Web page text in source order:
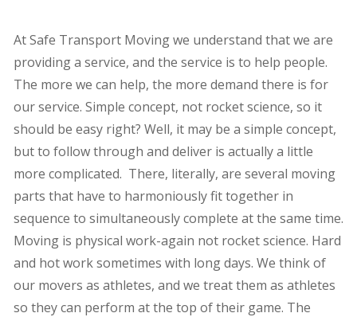
At Safe Transport Moving we understand that we are
providing a service, and the service is to help people.
The more we can help, the more demand there is for
our service. Simple concept, not rocket science, so it
should be easy right? Well, it may be a simple concept,
but to follow through and deliver is actually a little
more complicated. There, literally, are several moving
parts that have to harmoniously fit together in
sequence to simultaneously complete at the same time.
Moving is physical work-again not rocket science. Hard
and hot work sometimes with long days. We think of
our movers as athletes, and we treat them as athletes
so they can perform at the top of their game. The